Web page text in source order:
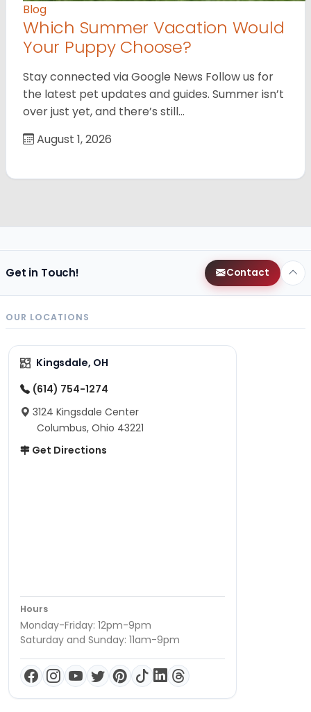
Blog
Which Summer Vacation Would
Your Puppy Choose?
Stay connected via Google News Follow us for
the latest pet updates and guides. Summer isn’t
over just yet, and there’s still…
August 1, 2026
Get in Touch! Contact
OUR LOCATIONS
Kingsdale, OH
(614) 754-1274
3124 Kingsdale Center
Columbus, Ohio 43221
Get Directions
Hours
Monday-Friday: 12pm-9pm
Saturday and Sunday: 11am-9pm